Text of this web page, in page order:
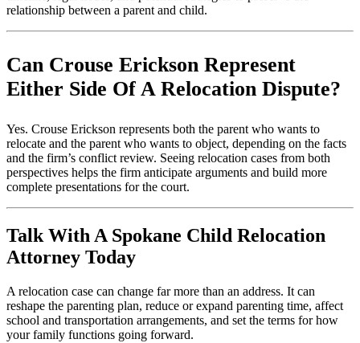
relationship between a parent and child.
Can Crouse Erickson Represent
Either Side Of A Relocation Dispute?
Yes. Crouse Erickson represents both the parent who wants to
relocate and the parent who wants to object, depending on the facts
and the firm’s conflict review. Seeing relocation cases from both
perspectives helps the firm anticipate arguments and build more
complete presentations for the court.
Talk With A Spokane Child Relocation
Attorney Today
A relocation case can change far more than an address. It can
reshape the parenting plan, reduce or expand parenting time, affect
school and transportation arrangements, and set the terms for how
your family functions going forward.